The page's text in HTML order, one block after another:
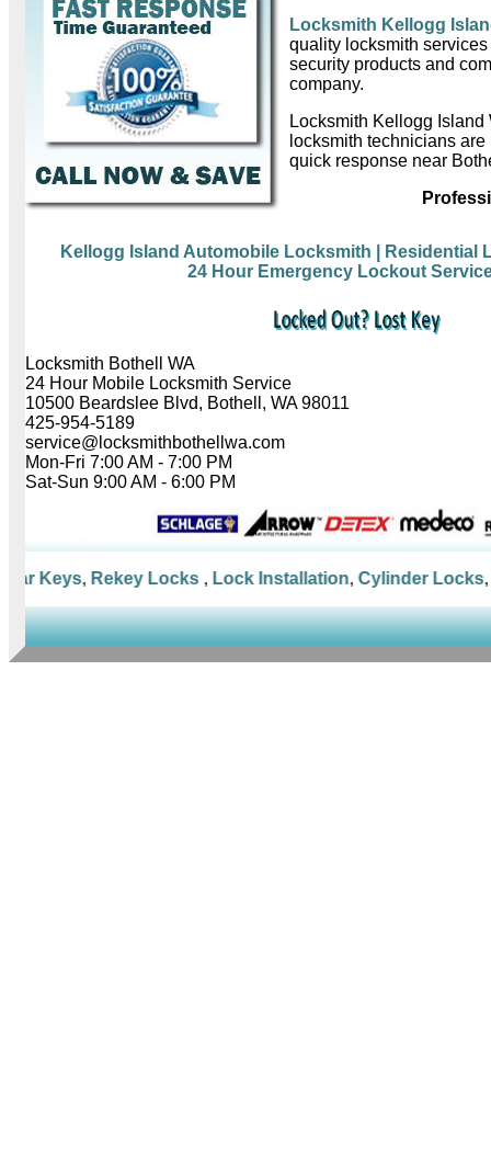
Locksmith Kellogg
quality locksmith
security products and
company.
Locksmith Kellogg Island
locksmith technicians
quick response near
Kellogg Island Automobile Locksmith
| Residential
24 Hour Emergency Lockout
Locksmith Bothell WA
24 Hour Mobile Locksmith Service
10500 Beardslee Blvd, Bothell, WA 98011
425-954-5189
service@locksmithbothellwa.com
Mon-Fri 7:00 AM - 7:00 PM
Sat-Sun 9:00 AM - 6:00 PM
Keys,Rekey Locks,Lock Installation,Cylinder Locks,